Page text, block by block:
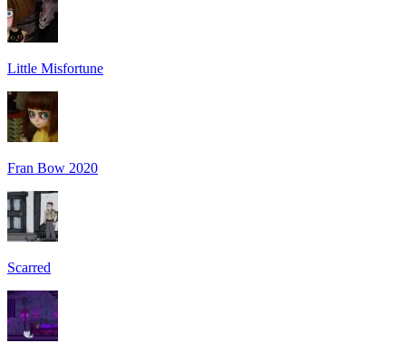
Little Misfortune
Fran Bow 2020
Scarred